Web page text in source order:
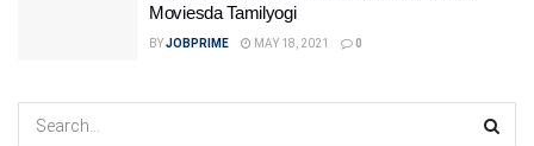
Moviesda Tamilyogi
BYJOBPRIME MAY 18, 2021 0